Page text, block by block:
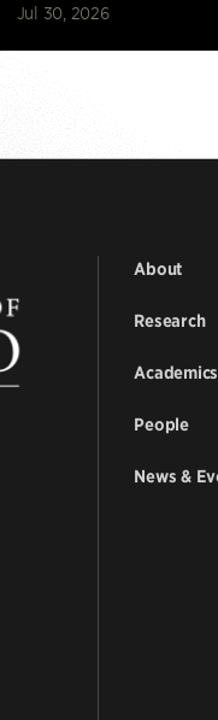
Jul 30, 2026
About
Research
Academics
People
News &